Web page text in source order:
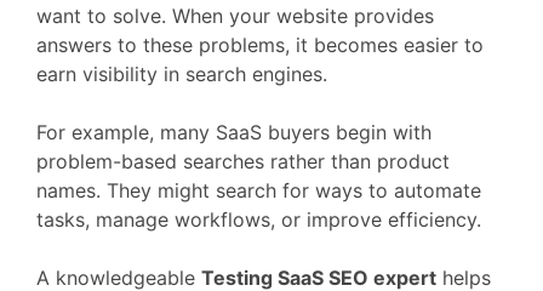
want to solve. When your website provides
answers to these problems, it becomes easier to
earn visibility in search engines.
For example, many SaaS buyers begin with
problem-based searches rather than product
names. They might search for ways to automate
tasks, manage workflows, or improve efficiency.
A knowledgeable Testing SaaS SEO expert helps